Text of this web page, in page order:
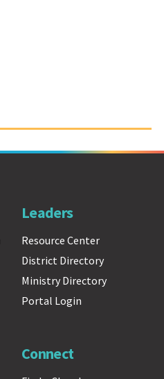
Leaders
Resource Center
District Directory
Ministry Directory
Portal Login
Connect